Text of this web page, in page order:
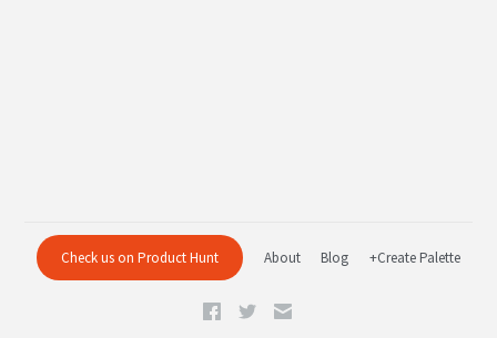
Check us on Product Hunt About Blog +Create Palette